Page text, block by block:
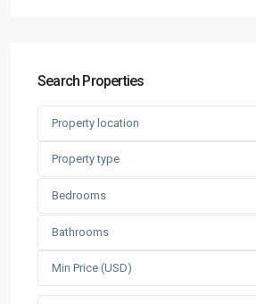
Search Properties
Property location
Property type
Bedrooms
Bathrooms